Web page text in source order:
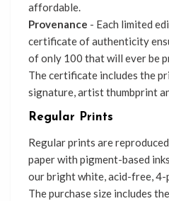
affordable.
Provenance - Each limited
certificate of authenticity
of only 100 that will ever be
The certificate includes the
signature, artist thumbprint
Regular Prints
Regular prints are
paper with pigment-based
our bright white, acid-free, 4-
The purchase size includes